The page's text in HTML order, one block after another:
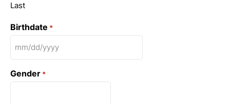
Last
Birthdate *
Gender *